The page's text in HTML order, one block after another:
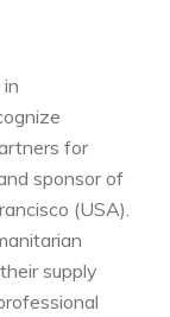
for
sponsor of
(USA).
supply